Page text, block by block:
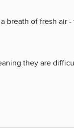
breath of fresh air
they are